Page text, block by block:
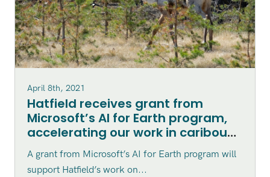
April 8th, 2021
Hatfield receives grant from
Microsoft’s AI for Earth program,
accelerating our work in caribou
habitat disturbance mapping in
northern Canada
A grant from Microsoft’s AI for Earth program will
support Hatfield’s work on...